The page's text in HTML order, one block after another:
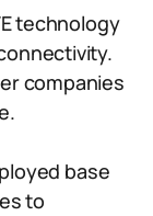
technology
companies
base
to